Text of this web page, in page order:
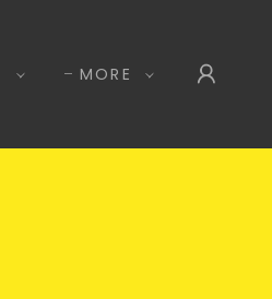
MORE